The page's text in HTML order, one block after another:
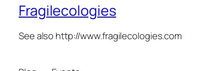
Fragilecologies
See also http://www.fragilecologies.com